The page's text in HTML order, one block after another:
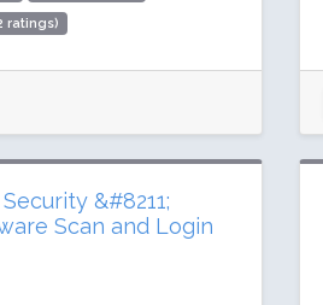
ratings)
&#8211;
Scan and Login